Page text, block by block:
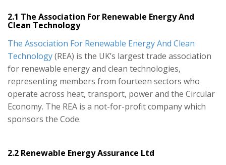
2.1 The Association For Renewable Energy And
Clean Technology
The Association For Renewable Energy And Clean
Technology(REA) is the UK’s largest trade association
for renewable energy and clean technologies,
representing members from fourteen sectors who
operate across heat, transport, power and the Circular
Economy. The REA is a not-for-profit company which
sponsors the Code.
2.2 Renewable Energy Assurance Ltd